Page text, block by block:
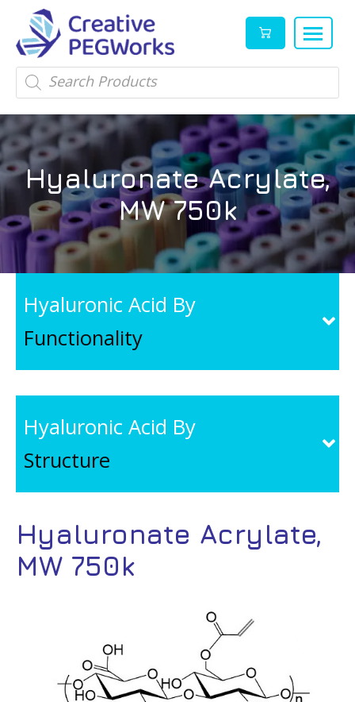
Creative
PEGWorks
PEG
Products
Leader
High
quality
reagents
and
PEG
products
in
stock
Products
search
Hyaluronate Acrylate,
MW 750k
Hyaluronic Acid By
Functionality
Hyaluronic Acid By
Structure
Hyaluronate Acrylate,
MW 750k